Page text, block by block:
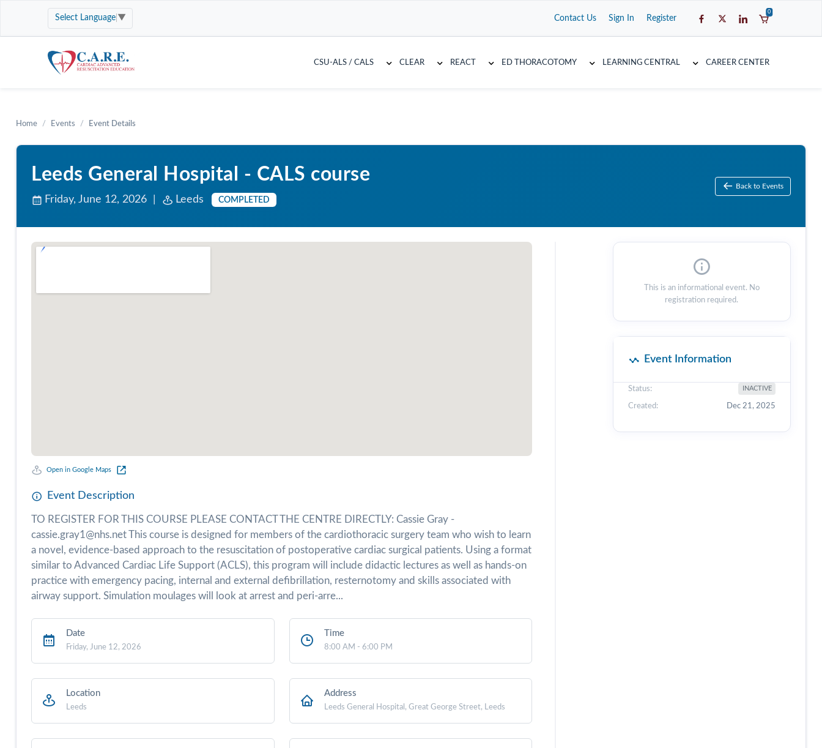
Select Language ▼ Contact Us Sign In Register
0
CSU-ALS / CALS CLEAR REACT ED THORACOTOMY LEARNING CENTRAL CAREER CENTER
Home Events Event Details
Leeds General Hospital - CALS course
Friday, June 12, 2026 | Leeds COMPLETED
Back to Events
Open in Google Maps
Event Description
TO REGISTER FOR THIS COURSE PLEASE CONTACT THE CENTRE DIRECTLY: Cassie Gray -
cassie.gray1@nhs.net This course is designed for members of the cardiothoracic surgery team who wish to learn
a novel, evidence-based approach to the resuscitation of postoperative cardiac surgical patients. Using a format
similar to Advanced Cardiac Life Support (ACLS), this program will include didactic lectures as well as hands-on
practice with emergency pacing, internal and external defibrillation, resternotomy and skills associated with
airway support. Simulation moulages will look at arrest and peri-arre...
Date
Friday, June 12, 2026
Time
8:00 AM - 6:00 PM
Location
Leeds
Address
Leeds General Hospital, Great George Street, Leeds
This is an informational event. No
registration required.
Event Information
Status: INACTIVE
Created: Dec 21, 2025